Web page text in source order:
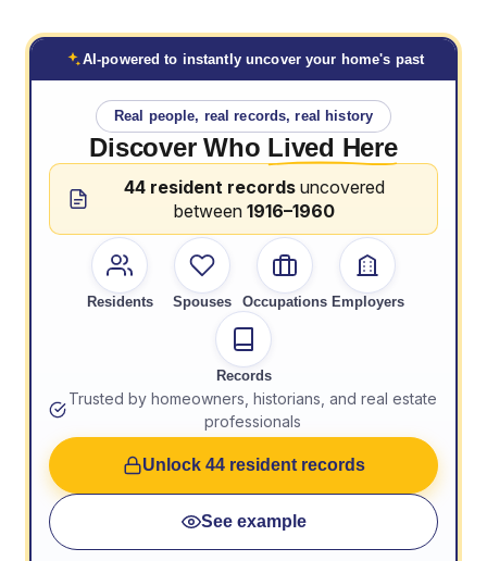
AI-powered to instantly uncover your home's past
Real people, real records, real history
Discover Who Lived Here
44 resident records uncovered
between 1916–1960
Residents Spouses Occupations Employers
Records
Trusted by homeowners, historians, and real estate
professionals
Unlock 44 resident records
See example